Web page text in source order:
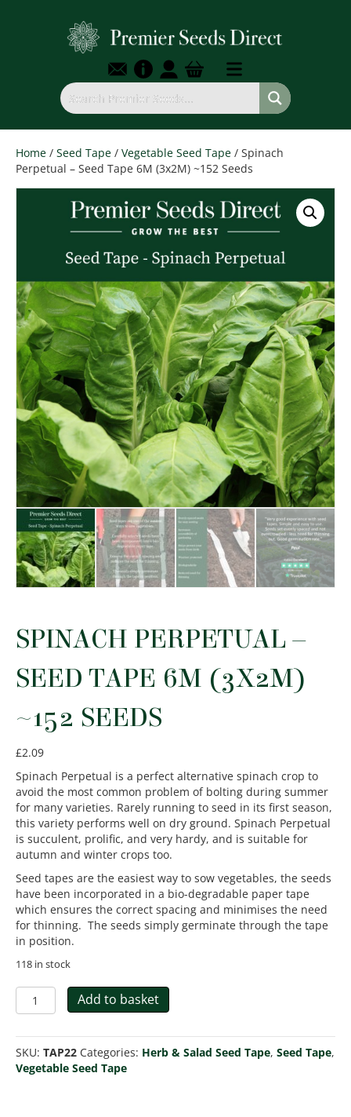
Home / Seed Tape / Vegetable Seed Tape / Spinach
Perpetual – Seed Tape 6M (3x2M) ~152 Seeds
SPINACH PERPETUAL –
SEED TAPE 6M (3X2M)
~152 SEEDS
£2.09
Spinach Perpetual is a perfect alternative spinach crop to
avoid the most common problem of bolting during summer
for many varieties. Rarely running to seed in its first season,
this variety performs well on dry ground. Spinach Perpetual
is succulent, prolific, and very hardy, and is suitable for
autumn and winter crops too.
Seed tapes are the easiest way to sow vegetables, the seeds
have been incorporated in a bio-degradable paper tape
which ensures the correct spacing and minimises the need
for thinning. The seeds simply germinate through the tape
in position.
118 in stock
Spinach
Perpetual
Seed
Tape
6M
Add to basket
SKU: TAP22 Categories: Herb & Salad Seed Tape, Seed Tape,
Vegetable Seed Tape